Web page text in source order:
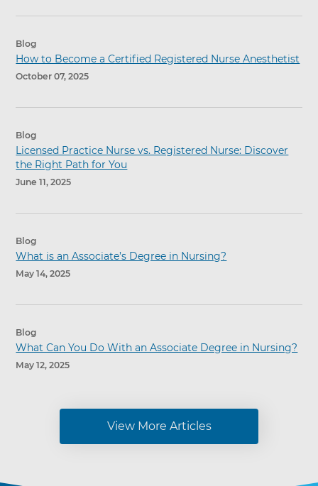
Blog
How to Become a Certified Registered Nurse Anesthetist
October 07, 2025
Blog
Licensed Practice Nurse vs. Registered Nurse: Discover
the Right Path for You
June 11, 2025
Blog
What is an Associate’s Degree in Nursing?
May 14, 2025
Blog
What Can You Do With an Associate Degree in Nursing?
May 12, 2025
View More Articles